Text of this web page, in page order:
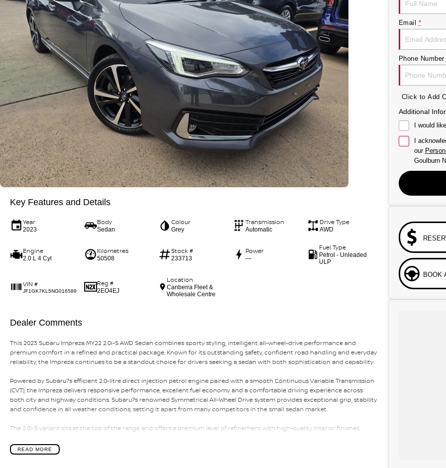
Key Features and Details
Year
2023
Body
Sedan
Colour
Grey
Transmission
Automatic
Drive Type
AWD
Engine
2.0 L 4 Cyl
Kilometres
50508
Stock #
233713
Power
—
Fuel Type
Petrol - Unleaded
ULP
VIN #
JF1GK7KL5NG016589
Reg #
2EO4EJ
Location
Canberra Fleet &
Wholesale Centre
Dealer Comments
This 2023 Subaru Impreza MY22 2.0i-S AWD Sedan combines sporty styling, intelligent all-wheel-drive performance and
premium comfort in a refined and practical package. Known for its outstanding safety, confident road handling and everyday
reliability, the Impreza continues to be a standout choice for drivers seeking a sedan with both sophistication and capability.
Powered by Subaru?s efficient 2.0-litre direct injection petrol engine paired with a smooth Continuous Variable Transmission
(CVT), the Impreza delivers responsive performance, excellent fuel economy and a comfortable driving experience across
both city and highway conditions. Subaru?s renowned Symmetrical All-Wheel Drive system provides exceptional grip, stability
and confidence in all weather conditions, setting it apart from many competitors in the small sedan market.
The 2.0i-S variant sits at the top of the range and offers a premium level of refinement with high-quality interior finishes,
offering excellent comfort for both driver and passengers along with impressive practicality for everyday use.
READ MORE
Email *
Phone Number
Click to Add
Additional
I would
I
our
Goulburn
BOOK